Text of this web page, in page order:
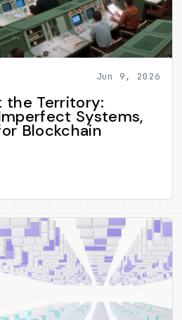
Jun 9, 2026
the Territory:
Systems,
Blockchain